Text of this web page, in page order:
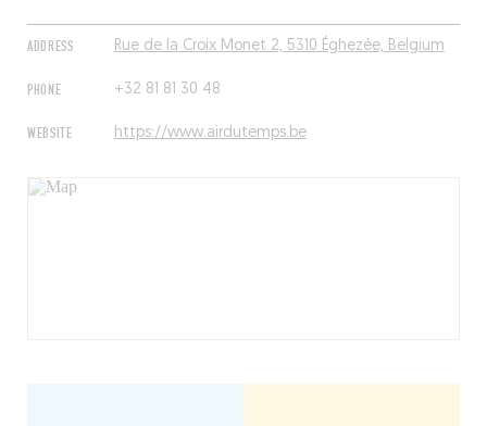
ADDRESS Rue de la Croix Monet 2, 5310 Éghezée, Belgium
PHONE +32 81 81 30 48
WEBSITE https://www.airdutemps.be